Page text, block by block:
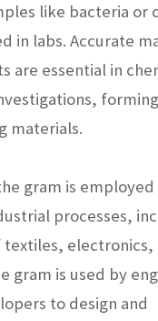
like bacteria or
in labs. Accurate
are essential in
materials.
gram is employed
processes,
electronics,
gram is used by
to design and